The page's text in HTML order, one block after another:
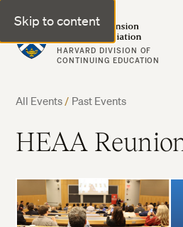
Skip to content
Harvard Extension Alumni Association
HARVARD DIVISION OF
CONTINUING EDUCATION
All Events/ Past Events
HEAA